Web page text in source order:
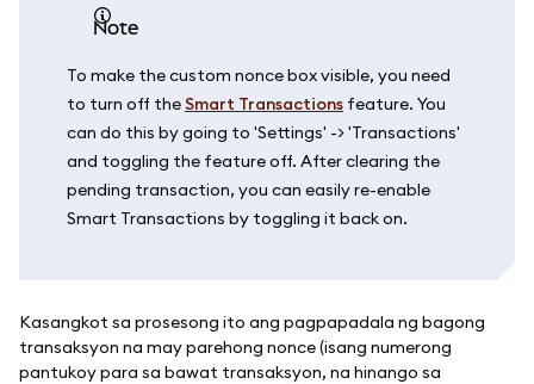
note
To make the custom nonce box visible, you need
to turn off theSmart Transactions feature. You
can do this by going to 'Settings' -> 'Transactions'
and toggling the feature off. After clearing the
pending transaction, you can easily re-enable
Smart Transactions by toggling it back on.
Kasangkot sa prosesong ito ang pagpapadala ng bagong
transaksyon na may parehong nonce (isang numerong
pantukoy para sa bawat transaksyon, na hinango sa